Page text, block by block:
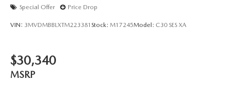
Special Offer Price Drop
VIN: 3MVDMBBLXTM223381 Stock: M17245Model: C30 SES XA
$30,340
MSRP